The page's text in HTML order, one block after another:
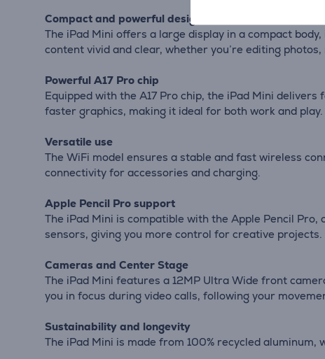
Compact and powerful design
The iPad Mini offers a large display in a compact
content vivid and clear, whether you’re editing
Powerful A17 Pro chip
Equipped with the A17 Pro chip, the iPad Mini
faster graphics, making it ideal for both work and play.
Versatile use
The WiFi model ensures a stable and fast wireless
connectivity for accessories and charging.
Apple Pencil Pro support
The iPad Mini is compatible with the Apple Pencil
sensors, giving you more control for creative projects.
Cameras and Center Stage
The iPad Mini features a 12MP Ultra Wide front
you in focus during video calls, following your
Sustainability and longevity
The iPad Mini is made from 100% recycled